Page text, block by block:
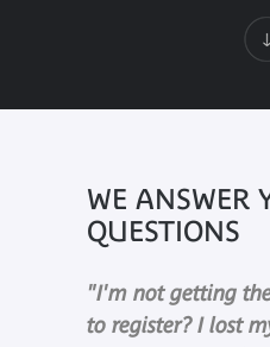
WE ANSWER
QUESTIONS
"I'm not getting
to register? I lost